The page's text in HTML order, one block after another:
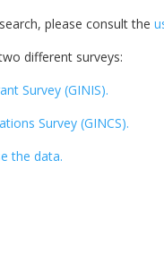
please consult the
different surveys:
Survey (GINIS).
Survey (GINCS).
the data.